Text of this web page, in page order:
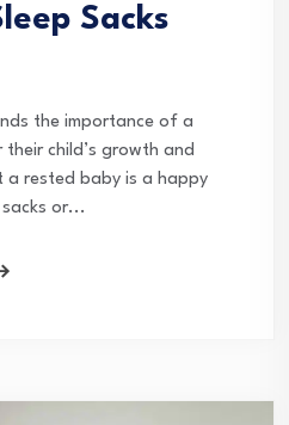
Sacks
the importance of a
child’s growth and
rested baby is a happy
or...